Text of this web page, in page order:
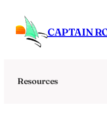
content
CAPTAIN
Resources